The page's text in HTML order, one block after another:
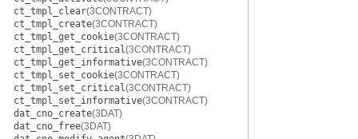
ct_tmpl_clear(3CONTRACT)
ct_tmpl_create(3CONTRACT)
ct_tmpl_get_cookie(3CONTRACT)
ct_tmpl_get_critical(3CONTRACT)
ct_tmpl_get_informative(3CONTRACT)
ct_tmpl_set_cookie(3CONTRACT)
ct_tmpl_set_critical(3CONTRACT)
ct_tmpl_set_informative(3CONTRACT)
dat_cno_create(3DAT)
dat_cno_free(3DAT)